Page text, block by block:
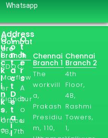
Whatsapp
Q
u
i
c
k
l
i
n
k
s
H
o
C
o
n
t
a
c
t
D
e
t
a
i
l
O
t
h
e
r
s
A
b
o
u
t
Address
Coimbat
ore
Branch
SDOC,
Mayflow
er
Signatur
e,
Office
7B, 7th
Chennai
Branch 1
The
workvill
a,
Prakash
Presidiu
m, 110,
Chennai
Branch 2
4th
Floor,
4B,
Rashmi
Towers,
1,